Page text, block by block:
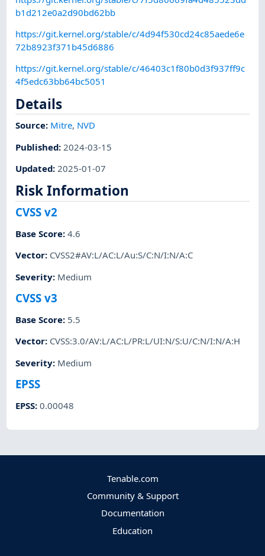
b1d212e0a2d90bd62bb
https://git.kernel.org/stable/c/4d94f530cd24c85aede6e
72b8923f371b45d6886
https://git.kernel.org/stable/c/46403c1f80b0d3f937ff9c
4f5edc63bb64bc5051
Details
Source: Mitre, NVD
Published: 2024-03-15
Updated: 2025-01-07
Risk Information
CVSS v2
Base Score:4.6
Vector: CVSS2#AV:L/AC:L/Au:S/C:N/I:N/A:C
Severity: Medium
CVSS v3
Base Score: 5.5
Vector: CVSS:3.0/AV:L/AC:L/PR:L/UI:N/S:U/C:N/I:N/A:H
Severity: Medium
EPSS
EPSS:0.00048
Tenable.com
Community & Support
Documentation
Education